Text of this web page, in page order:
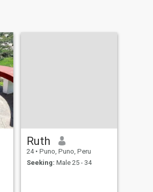
Ruth
24 • Puno, Puno, Peru
Seeking: Male 25 - 34